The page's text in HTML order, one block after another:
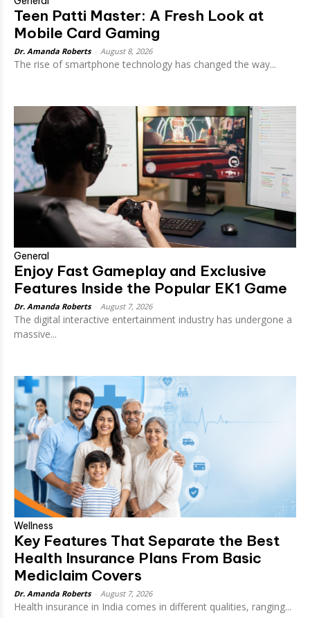
Teen Patti Master: A Fresh Look at
Mobile Card Gaming
Dr. Amanda Roberts August 8, 2026
The rise of smartphone technology has changed the way...
General
Enjoy Fast Gameplay and Exclusive
Features Inside the Popular EK1 Game
Dr. Amanda Roberts August 7, 2026
The digital interactive entertainment industry has undergone a
massive...
Wellness
Key Features That Separate the Best
Health Insurance Plans From Basic
Mediclaim Covers
Dr. Amanda Roberts August 7, 2026
Health insurance in India comes in different qualities, ranging...